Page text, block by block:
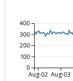
Aug-02 Aug-03
0
100
200
300
400